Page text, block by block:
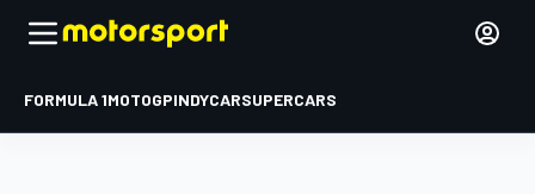
FORMULA 1MOTOGPINDYCARSUPERCARS